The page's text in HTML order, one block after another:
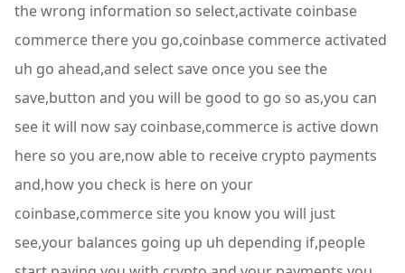
the wrong information so select,activate coinbase
commerce there you go,coinbase commerce activated
uh go ahead,and select save once you see the
save,button and you will be good to go so as,you can
see it will now say coinbase,commerce is active down
here so you are,now able to receive crypto payments
and,how you check is here on your
coinbase,commerce site you know you will just
see,your balances going up uh depending if,people